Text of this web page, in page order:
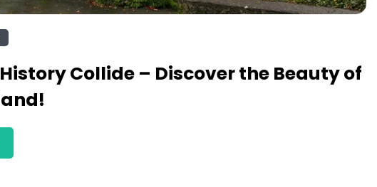
Collide – Discover the Beauty of